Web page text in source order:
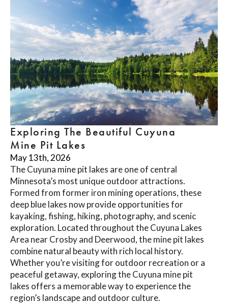
Exploring The Beautiful Cuyuna
Mine Pit Lakes
May 13th, 2026
The Cuyuna mine pit lakes are one of central
Minnesota’s most unique outdoor attractions.
Formed from former iron mining operations, these
deep blue lakes now provide opportunities for
kayaking, fishing, hiking, photography, and scenic
exploration. Located throughout the Cuyuna Lakes
Area near Crosby and Deerwood, the mine pit lakes
combine natural beauty with rich local history.
Whether you’re visiting for outdoor recreation or a
peaceful getaway, exploring the Cuyuna mine pit
lakes offers a memorable way to experience the
region’s landscape and outdoor culture.